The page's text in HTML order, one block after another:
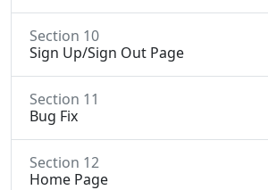
Section 10
Sign Up/Sign Out Page
Section 11
Bug Fix
Section 12
Home Page